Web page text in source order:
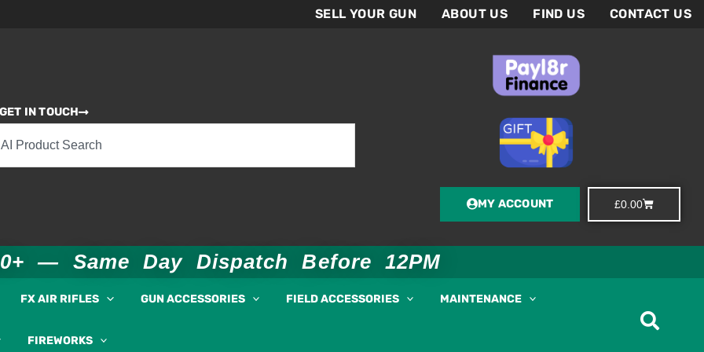
SELL YOUR GUN ABOUT US FIND US CONTACT US
IN TOUCH
MY ACCOUNT £0.00Basket
— Same Day Dispatch Before 12PM
FX AIR RIFLES GUN ACCESSORIES FIELD ACCESSORIES MAINTENANCE
FIREWORKS